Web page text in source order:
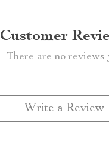
Customer
There are no reviews
Write a Review